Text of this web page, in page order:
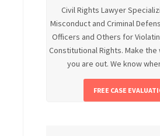
Civil Rights Lawyer
Misconduct and Criminal
Officers and Others for
Constitutional Rights. Make
you are out. We know
FREE CASE